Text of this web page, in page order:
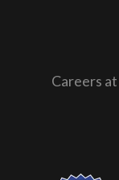
Careers